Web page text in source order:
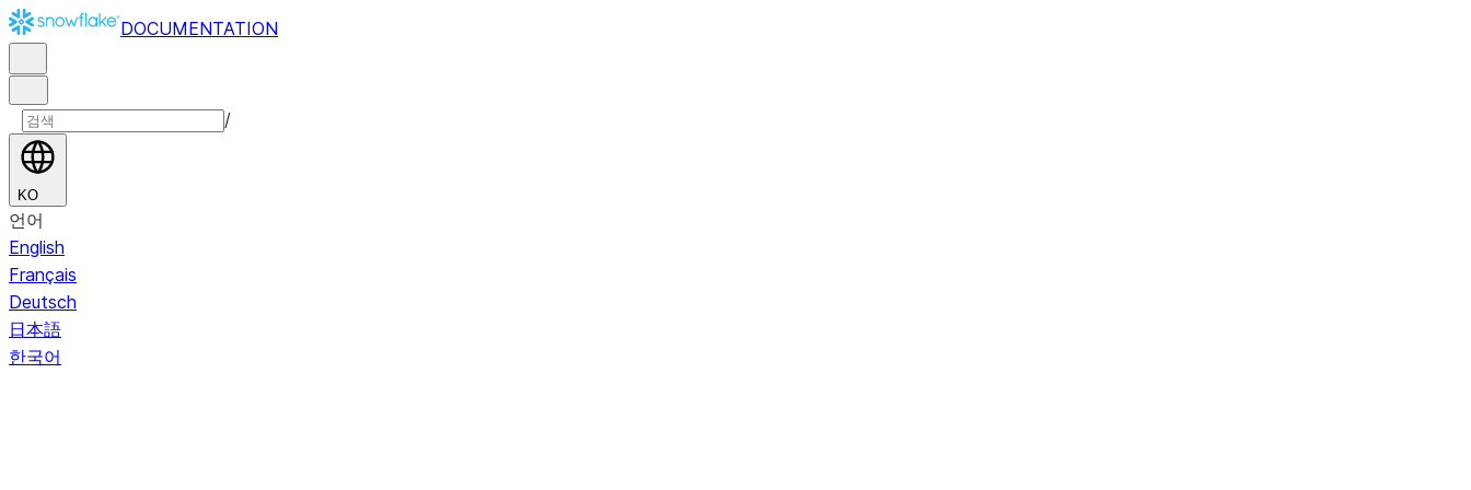
DOCUMENTATION
/
KO
언어
English
Français
Deutsch
日本語
한국어